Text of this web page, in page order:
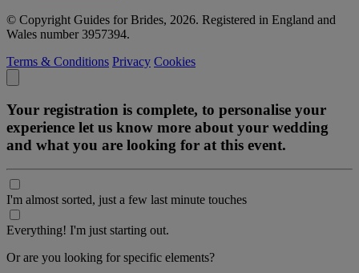
© Copyright Guides for Brides, 2026. Registered in England and
Wales number 3957394.
Terms & Conditions Privacy Cookies
Your registration is complete, to personalise your
experience let us know more about your wedding
and what you are looking for at this event.
I'm almost sorted, just a few last minute touches
Everything! I'm just starting out.
Or are you looking for specific elements?